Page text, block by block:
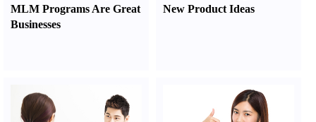
MLM Programs Are Great
Businesses
New Product Ideas